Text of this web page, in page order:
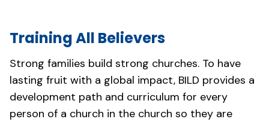
Training All Believers
Strong families build strong churches. To have
lasting fruit with a global impact, BILD provides a
development path and curriculum for every
person of a church in the church so they are